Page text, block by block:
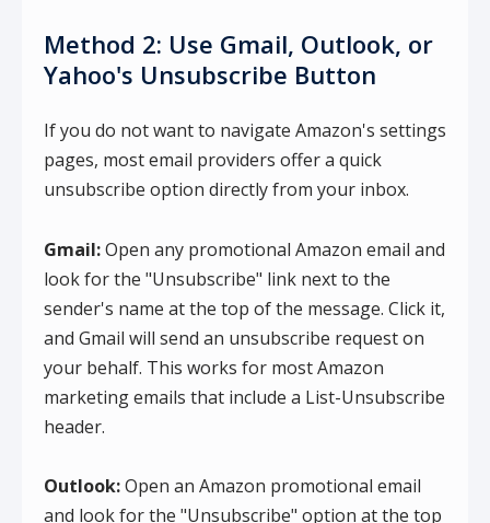
Method 2: Use Gmail, Outlook, or
Yahoo's Unsubscribe Button
If you do not want to navigate Amazon's settings
pages, most email providers offer a quick
unsubscribe option directly from your inbox.
Gmail:Open any promotional Amazon email and
look for the "Unsubscribe" link next to the
sender's name at the top of the message. Click it,
and Gmail will send an unsubscribe request on
your behalf. This works for most Amazon
marketing emails that include a List-Unsubscribe
header.
Outlook:Open an Amazon promotional email
and look for the "Unsubscribe" option at the top